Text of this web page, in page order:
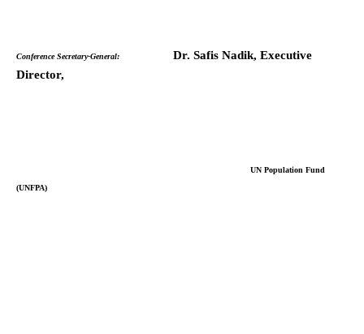
Conference Secretary-General: Dr. Safis Nadik, Executive
Director,
UN Population Fund
(UNFPA)